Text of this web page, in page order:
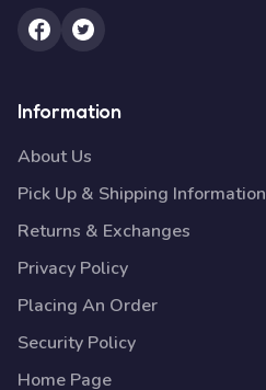
Information
About Us
Pick Up & Shipping Information
Returns & Exchanges
Privacy Policy
Placing An Order
Security Policy
Home Page